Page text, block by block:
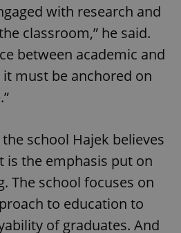
with research and
classroom,” he said.
between academic and
must be anchored on
school Hajek believes
is the emphasis put on
The school focuses on
to education to
of graduates. And